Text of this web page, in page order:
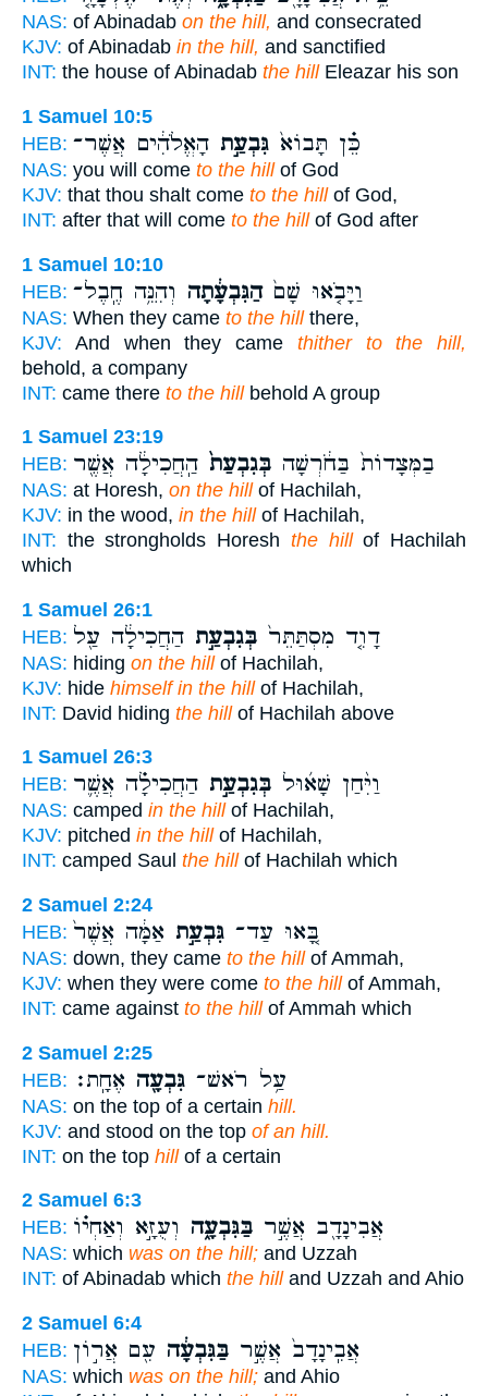
NAS: of Abinadab on the hill, and consecrated
KJV: of Abinadab in the hill, and sanctified
INT: the house of Abinadab the hillEleazar his son
1 Samuel 10:5
HEB:
כֵּ֗ן תָּבוֹא֙ גִּבְעַ֣ת הָאֱלֹהִ֔ים אֲשֶׁר־
NAS: you will come to the hillof God
KJV: that thou shalt come to the hillof God,
INT: after that will come to the hillof God after
1 Samuel 10:10
HEB:
וַיָּבֹ֤אוּ שָׁם֙הַגִּבְעָ֔תָה וְהִנֵּ֥ה חֶֽבֶל־
NAS: When they came to the hillthere,
KJV: And when they came thither to the hill,
behold, a company
INT: came there to the hillbehold A group
1 Samuel 23:19
HEB:
בַמְּצָדוֹת֙ בַּחֹ֔רְשָׁה בְּגִבְעַת֙ הַֽחֲכִילָ֔ה אֲשֶׁ֖ר
NAS: at Horesh, on the hillof Hachilah,
KJV: in the wood, in the hillof Hachilah,
INT: the strongholds Horesh the hillof Hachilah
which
1 Samuel 26:1
HEB:
דָוִ֤ד מִסְתַּתֵּר֙ בְּגִבְעַ֣ת הַחֲכִילָ֔ה עַ֖ל
NAS: hiding on the hillof Hachilah,
KJV: hide himself in the hillof Hachilah,
INT: David hiding the hillof Hachilah above
1 Samuel 26:3
HEB:
וַיִּ֨חַן שָׁא֜וּל בְּגִבְעַ֣ת הַחֲכִילָ֗ה אֲשֶׁ֛ר
NAS: camped in the hillof Hachilah,
KJV: pitched in the hillof Hachilah,
INT: camped Saul the hillof Hachilah which
2 Samuel 2:24
HEB:
בָּ֚אוּ עַד־ גִּבְעַ֣ת אַמָּ֔ה אֲשֶׁר֙
NAS: down, they came to the hillof Ammah,
KJV: when they were come to the hillof Ammah,
INT: came against to the hillof Ammah which
2 Samuel 2:25
HEB:
עַ֥ל רֹאשׁ־ גִּבְעָ֖ה אֶחָֽת׃
NAS: on the top of a certain hill.
KJV: and stood on the top of an hill.
INT: on the top hillof a certain
2 Samuel 6:3
HEB:
אֲבִינָדָ֖ב אֲשֶׁ֣ר בַּגִּבְעָ֑ה וְעֻזָּ֣א וְאַחְי֗וֹ
NAS: which was on the hill; and Uzzah
INT: of Abinadab which the hilland Uzzah and Ahio
2 Samuel 6:4
HEB:
אֲבִֽינָדָב֙ אֲשֶׁ֣ר בַּגִּבְעָ֔ה עִ֖ם אֲר֣וֹן
NAS: which was on the hill; and Ahio